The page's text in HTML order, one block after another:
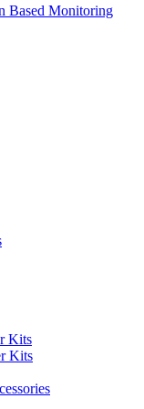
Based Monitoring
Kits
Kits